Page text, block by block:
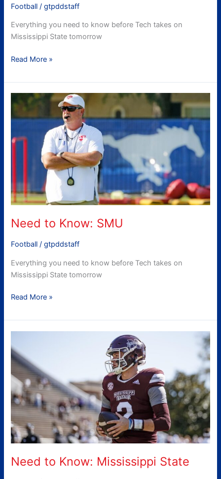
Football /gtpddstaff
Everything you need to know before Tech takes on
Mississippi State tomorrow
Read More »
Need to Know: SMU
Football /gtpddstaff
Everything you need to know before Tech takes on
Mississippi State tomorrow
Need
Know:
SMU
Read More »
Need to Know: Mississippi State
to
Know:
Mississippi
State